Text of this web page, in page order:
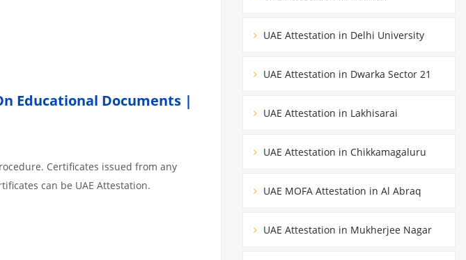
Educational Documents |
Certificates issued from any
can be UAE Attestation.
UAE Attestation in Delhi University
UAE Attestation in Dwarka Sector 21
UAE Attestation in Lakhisarai
UAE Attestation in Chikkamagaluru
UAE MOFA Attestation in Al Abraq
UAE Attestation in Mukherjee Nagar